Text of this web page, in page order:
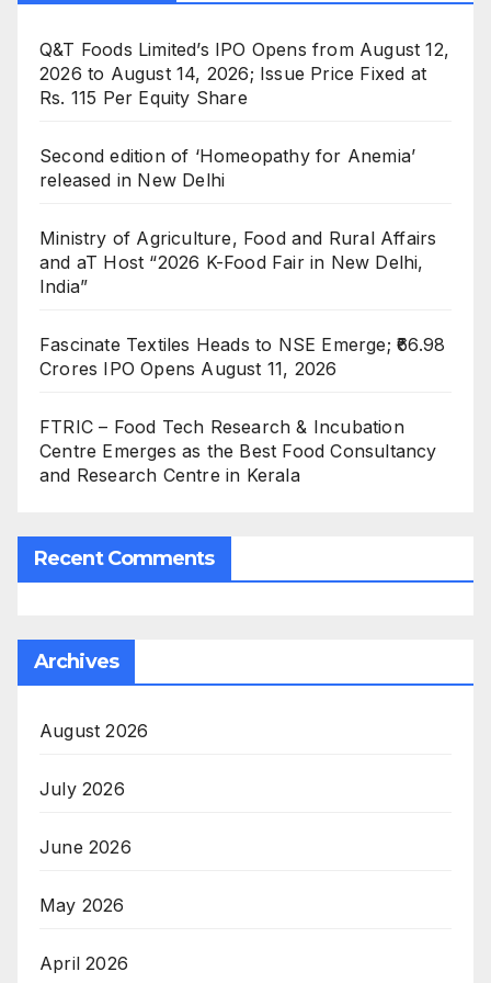
Q&T Foods Limited’s IPO Opens from August 12,
2026 to August 14, 2026; Issue Price Fixed at
Rs. 115 Per Equity Share
Second edition of ‘Homeopathy for Anemia’
released in New Delhi
Ministry of Agriculture, Food and Rural Affairs
and aT Host “2026 K-Food Fair in New Delhi,
India”
Fascinate Textiles Heads to NSE Emerge; ₹66.98
Crores IPO Opens August 11, 2026
FTRIC – Food Tech Research & Incubation
Centre Emerges as the Best Food Consultancy
and Research Centre in Kerala
Recent Comments
Archives
August 2026
July 2026
June 2026
May 2026
April 2026